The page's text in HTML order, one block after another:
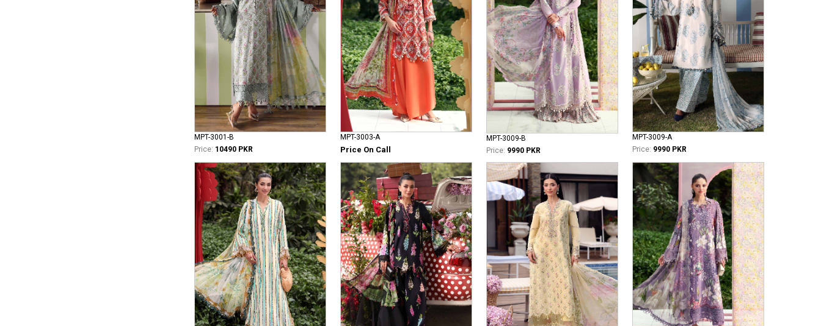
MPT-3001-B
Price: 10490 PKR
MPT-3003-A
Price On Call
MPT-3009-B
Price: 9990 PKR
MPT-3009-A
Price: 9990 PKR